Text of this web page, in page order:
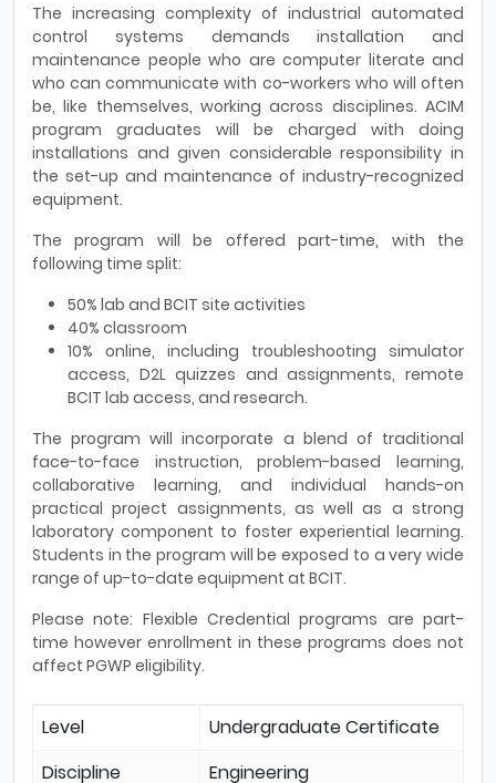
The increasing complexity of industrial automated
control systems demands installation and
maintenance people who are computer literate and
who can communicate with co-workers who will often
be, like themselves, working across disciplines. ACIM
program graduates will be charged with doing
installations and given considerable responsibility in
the set-up and maintenance of industry-recognized
equipment.
The program will be offered part-time, with the
following time split:
50% lab and BCIT site activities
40% classroom
10% online, including troubleshooting simulator
access, D2L quizzes and assignments, remote
BCIT lab access, and research.
The program will incorporate a blend of traditional
face-to-face instruction, problem-based learning,
collaborative learning, and individual hands-on
practical project assignments, as well as a strong
laboratory component to foster experiential learning.
Students in the program will be exposed to a very wide
range of up-to-date equipment at BCIT.
Please note: Flexible Credential programs are part-
time however enrollment in these programs does not
affect PGWP eligibility.
Level
Undergraduate Certificate
Discipline
Engineering